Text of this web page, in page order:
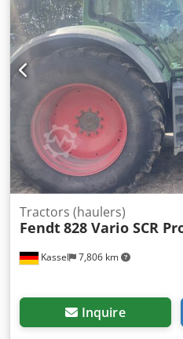
Kassel 7,806 km
Tractors (haulers)
Fendt828 Vario SCR
Inquire